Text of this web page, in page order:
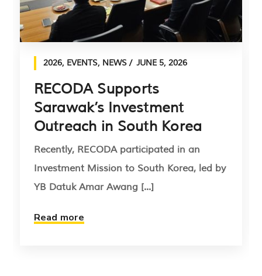
2026, EVENTS, NEWS JUNE 5, 2026
RECODA Supports
Sarawak’s Investment
Outreach in South Korea
Recently, RECODA participated in an
Investment Mission to South Korea, led by
YB Datuk Amar Awang [...]
Read more